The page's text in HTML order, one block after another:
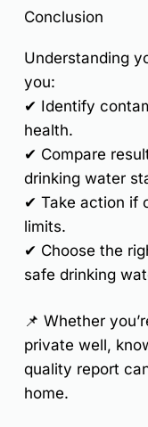
Conclusion
Understanding
you:
✔ Identify
health.
✔ Compare
drinking water
✔ Take action if
limits.
✔ Choose the
safe drinking
📌 Whether
private well,
quality report
home.